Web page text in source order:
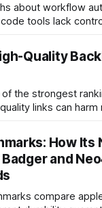
about workflow
tools lack
revenue. Within three
automation
in turnaround time
Quality
the strongest
links can harm
How Its
and
compare